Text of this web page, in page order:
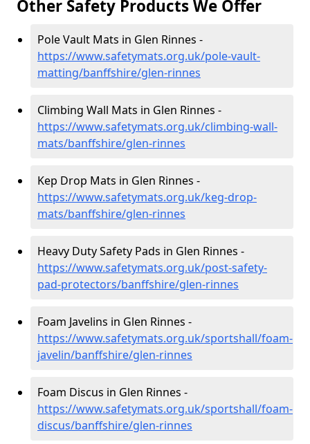
Other Safety Products We Offer
Pole Vault Mats in Glen Rinnes -
https://www.safetymats.org.uk/pole-vault-
matting/banffshire/glen-rinnes
Climbing Wall Mats in Glen Rinnes -
https://www.safetymats.org.uk/climbing-wall-
mats/banffshire/glen-rinnes
Kep Drop Mats in Glen Rinnes -
https://www.safetymats.org.uk/keg-drop-
mats/banffshire/glen-rinnes
Heavy Duty Safety Pads in Glen Rinnes -
https://www.safetymats.org.uk/post-safety-
pad-protectors/banffshire/glen-rinnes
Foam Javelins in Glen Rinnes -
https://www.safetymats.org.uk/sportshall/foam-
javelin/banffshire/glen-rinnes
Foam Discus in Glen Rinnes -
https://www.safetymats.org.uk/sportshall/foam-
discus/banffshire/glen-rinnes